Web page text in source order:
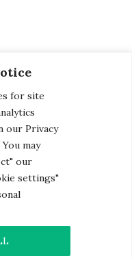
for site
our Privacy
may
our
settings"
Company.